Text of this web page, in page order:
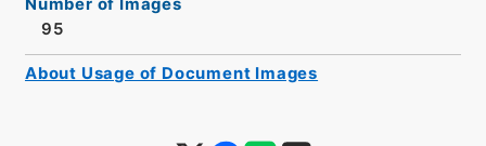
Number of Images
95
About Usage of Document Images